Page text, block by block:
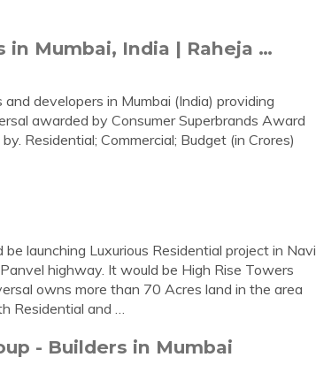
in Mumbai, India | Raheja …
developers in Mumbai (India) providing
awarded by Consumer Superbrands Award
Residential; Commercial; Budget (in Crores)
launching Luxurious Residential project in Navi
highway. It would be High Rise Towers
owns more than 70 Acres land in the area
Residential and …
- Builders in Mumbai